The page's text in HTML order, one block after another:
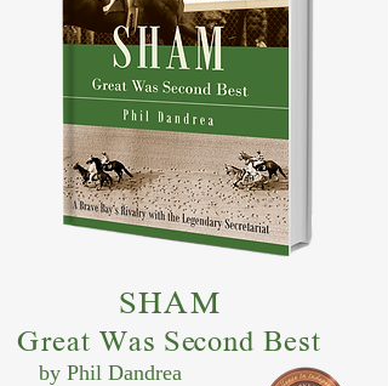
SHAM
Great Was Second Best
by Phil Dandrea